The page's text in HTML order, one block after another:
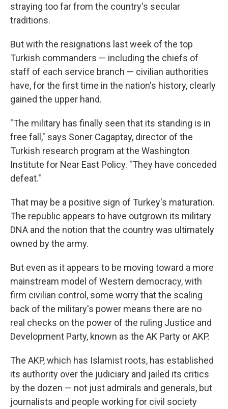
straying too far from the country's secular
traditions.
But with the resignations last week of the top
Turkish commanders — including the chiefs of
staff of each service branch — civilian authorities
have, for the first time in the nation's history, clearly
gained the upper hand.
"The military has finally seen that its standing is in
free fall," says Soner Cagaptay, director of the
Turkish research program at the Washington
Institute for Near East Policy. "They have conceded
defeat."
That may be a positive sign of Turkey's maturation.
The republic appears to have outgrown its military
DNA and the notion that the country was ultimately
owned by the army.
But even as it appears to be moving toward a more
mainstream model of Western democracy, with
firm civilian control, some worry that the scaling
back of the military's power means there are no
real checks on the power of the ruling Justice and
Development Party, known as the AK Party or AKP.
The AKP, which has Islamist roots, has established
its authority over the judiciary and jailed its critics
by the dozen — not just admirals and generals, but
journalists and people working for civil society